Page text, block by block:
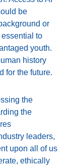
be
or
to
youth.
history
for the future.
the
the
leaders,
upon all of us
ethically